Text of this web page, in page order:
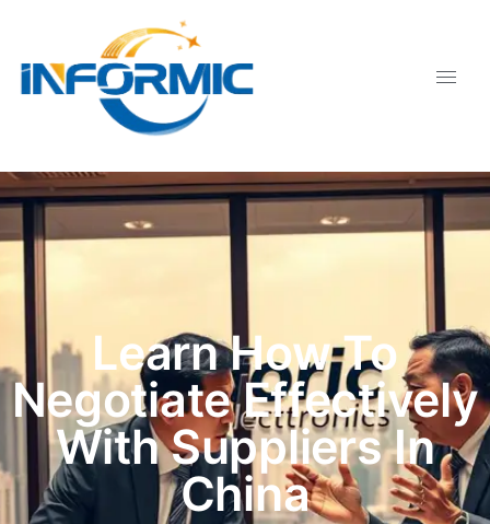
Learn How To
Negotiate Effectively
With Suppliers In
China